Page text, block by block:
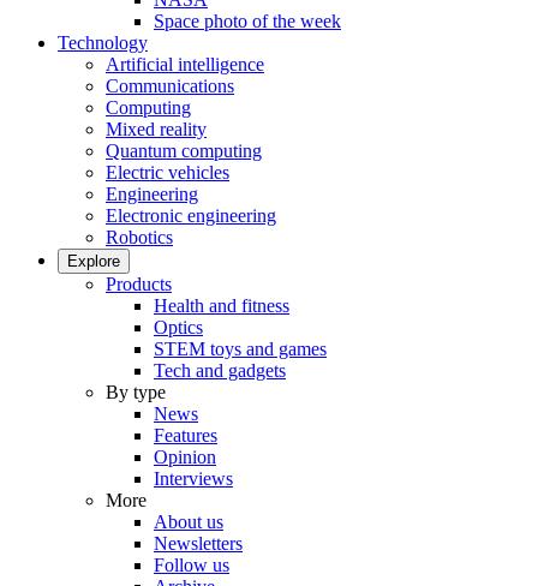
Space photo of the week
Technology
Artificial intelligence
Communications
Computing
Mixed reality
Quantum computing
Electric vehicles
Engineering
Electronic engineering
Robotics
Explore
Products
Health and fitness
Optics
STEM toys and games
Tech and gadgets
By type
News
Features
Opinion
Interviews
More
About us
Newsletters
Follow us